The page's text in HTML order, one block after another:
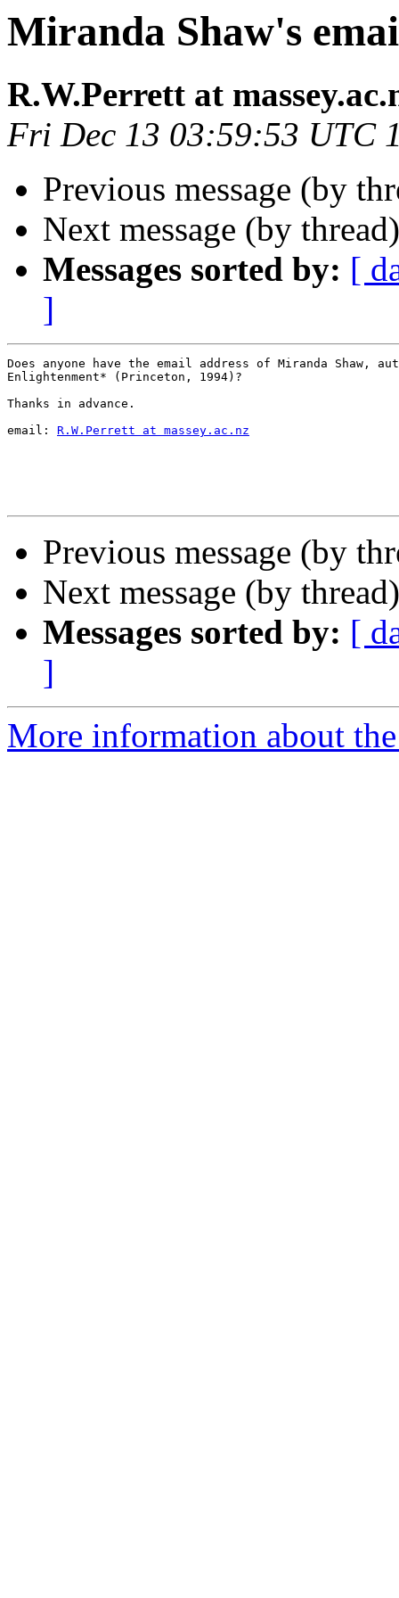
Miranda Shaw's
R.W.Perrett at
Fri Dec 13 03:59:53 UTC
Previous message (by
Next message (by
Messages sorted by: [
]
Does anyone have the email address of Miranda Shaw,
Enlightenment* (Princeton, 1994)?
Thanks in advance.
email: R.W.Perrett at massey.ac.nz
Previous message (by
Next message (by
Messages sorted by: [
]
More information about